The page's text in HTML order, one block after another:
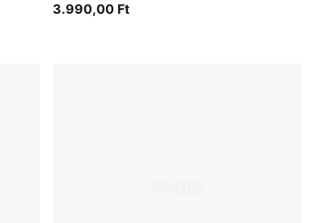
3.990,00 Ft